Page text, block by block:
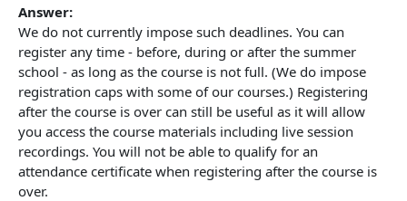
Answer:
We do not currently impose such deadlines. You can
register any time - before, during or after the summer
school - as long as the course is not full. (We do impose
registration caps with some of our courses.) Registering
after the course is over can still be useful as it will allow
you access the course materials including live session
recordings. You will not be able to qualify for an
attendance certificate when registering after the course is
over.